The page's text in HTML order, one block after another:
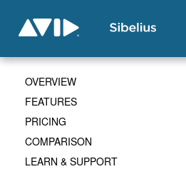
OVERVIEW
FEATURES
PRICING
COMPARISON
LEARN & SUPPORT